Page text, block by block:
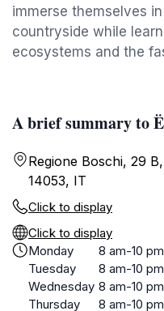
immerse themselves
countryside while
ecosystems and the
A brief summary to
Regione Boschi, 29
14053, IT
Click to display
Click to display
Monday
8 am-10 pm
Tuesday
8 am-10 pm
Wednesday 8 am-10 pm
Thursday
8 am-10 pm